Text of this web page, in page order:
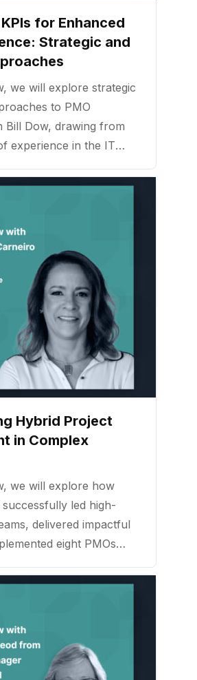
for Enhanced
Strategic and
we will explore strategic
to PMO
Bill Dow, drawing from
experience in the IT
Hybrid Project
in Complex
we will explore how
led high-
delivered impactful
eight PMOs